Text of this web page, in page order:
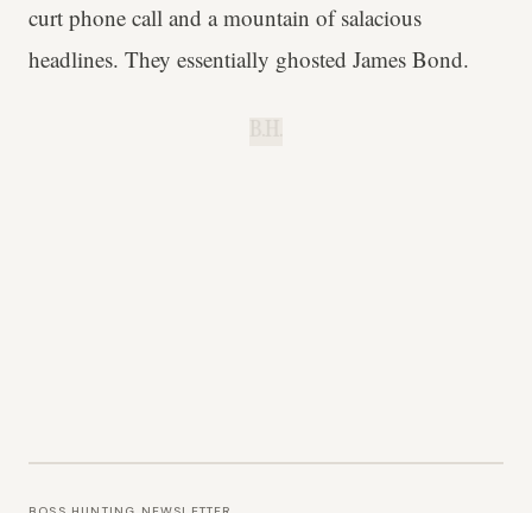
curt phone call and a mountain of salacious
headlines. They essentially ghosted James Bond.